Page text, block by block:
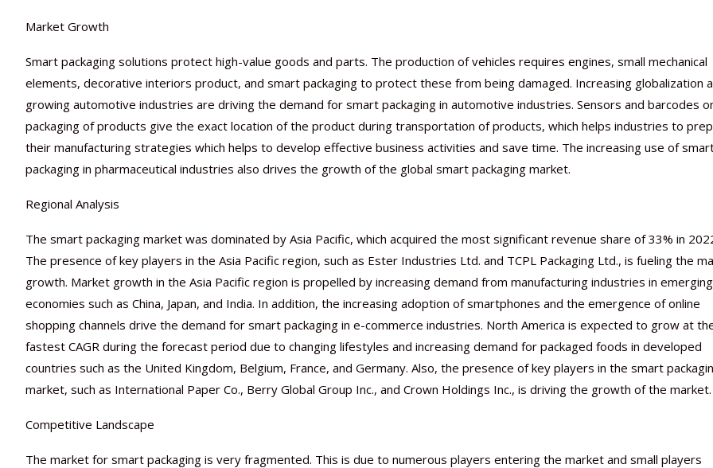
Market Growth
Smart packaging solutions protect high-value goods and parts. The production of vehicles requires engines, small mechanical
elements, decorative interiors product, and smart packaging to protect these from being damaged. Increasing globalization
growing automotive industries are driving the demand for smart packaging in automotive industries. Sensors and barcodes
packaging of products give the exact location of the product during transportation of products, which helps industries to
their manufacturing strategies which helps to develop effective business activities and save time. The increasing use of
packaging in pharmaceutical industries also drives the growth of the global smart packaging market.
Regional Analysis
The smart packaging market was dominated by Asia Pacific, which acquired the most significant revenue share of 33% in
The presence of key players in the Asia Pacific region, such as Ester Industries Ltd. and TCPL Packaging Ltd., is fueling the
growth. Market growth in the Asia Pacific region is propelled by increasing demand from manufacturing industries in emerging
economies such as China, Japan, and India. In addition, the increasing adoption of smartphones and the emergence of online
shopping channels drive the demand for smart packaging in e-commerce industries. North America is expected to grow at
fastest CAGR during the forecast period due to changing lifestyles and increasing demand for packaged foods in developed
countries such as the United Kingdom, Belgium, France, and Germany. Also, the presence of key players in the smart
market, such as International Paper Co., Berry Global Group Inc., and Crown Holdings Inc., is driving the growth of the market.
Competitive Landscape
The market for smart packaging is very fragmented. This is due to numerous players entering the market and small players